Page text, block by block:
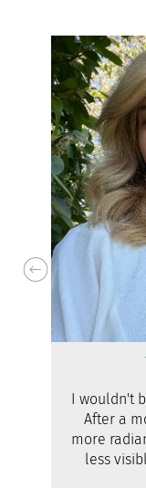
I wouldn't
After a
more
less